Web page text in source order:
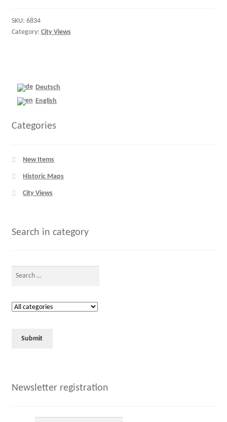
SKU: 6834
Category: City Views
Deutsch
English
Categories
New Items
Historic Maps
City Views
Search in category
Newsletter registration